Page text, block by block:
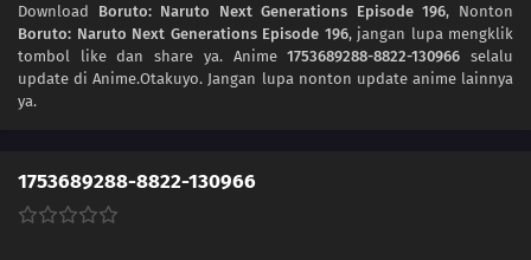
187 Karma
188
175 Beyond the Limits!
Download Boruto: Naruto Next Generations Episode 196, Nonton
Boruto: Naruto Next Generations Episode 196, jangan lupa mengklik
tombol like dan share ya. Anime1753689288-8822-130966 selalu
update di Anime.Otakuyo. Jangan lupa nonton update anime lainnya
ya.
1753689288-8822-130966